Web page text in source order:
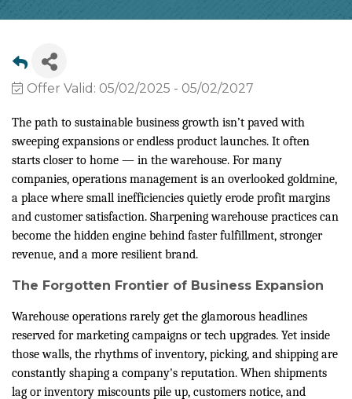
Offer Valid: 05/02/2025 - 05/02/2027
The path to sustainable business growth isn’t paved with
sweeping expansions or endless product launches. It often
starts closer to home — in the warehouse. For many
companies, operations management is an overlooked goldmine,
a place where small inefficiencies quietly erode profit margins
and customer satisfaction. Sharpening warehouse practices can
become the hidden engine behind faster fulfillment, stronger
revenue, and a more resilient brand.
The Forgotten Frontier of Business Expansion
Warehouse operations rarely get the glamorous headlines
reserved for marketing campaigns or tech upgrades. Yet inside
those walls, the rhythms of inventory, picking, and shipping are
constantly shaping a company's reputation. When shipments
lag or inventory miscounts pile up, customers notice, and